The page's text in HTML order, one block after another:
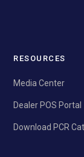
RESOURCES
Media Center
Dealer POS Portal
Download PCR